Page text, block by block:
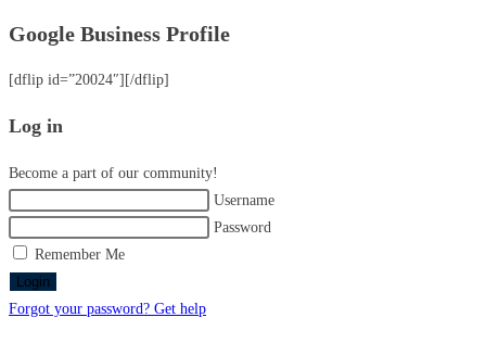
Google Business Profile
[dflip id=”20024″][/dflip]
Log in
Become a part of our community!
Username
Password
Remember Me
Login
Forgot your password? Get help